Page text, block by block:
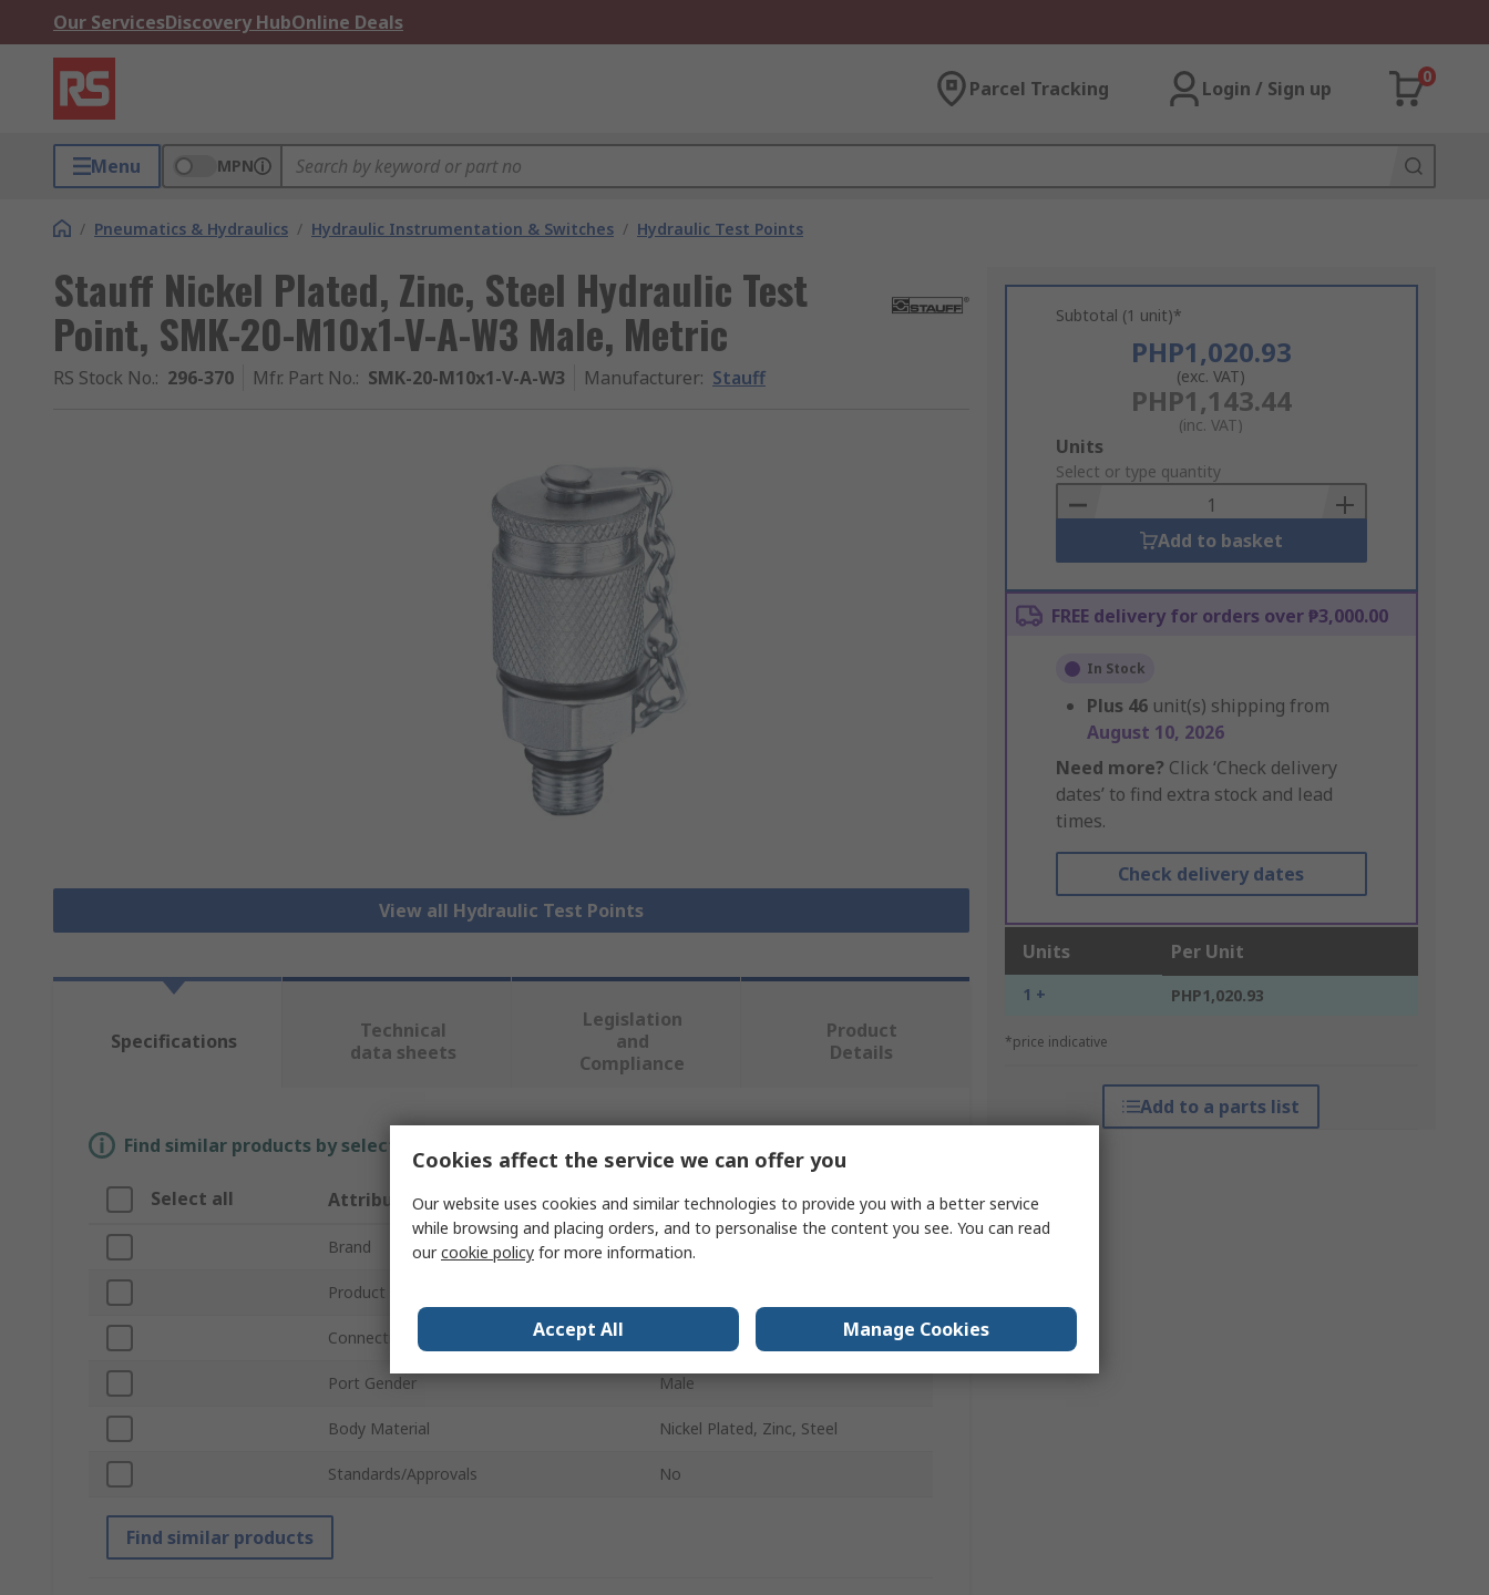
Our ServicesDiscovery HubOnline Deals
Parcel Tracking Login / Sign up
0
Menu MPN
/ Pneumatics & Hydraulics / Hydraulic Instrumentation & Switches / Hydraulic Test Points
Stauff Nickel Plated, Zinc, Steel Hydraulic Test
Point, SMK-20-M10x1-V-A-W3 Male, Metric
RS Stock No.: 296-370 Mfr. Part No.: SMK-20-M10x1-V-A-W3 Manufacturer: Stauff
View all Hydraulic Test Points
Subtotal (1 unit)*
PHP1,020.93
(exc. VAT)
PHP1,143.44
(inc. VAT)
Add
to
Basket
Units
Select or type quantity
Add to basket
FREE delivery for orders over ₱3,000.00
In Stock
Plus 46 unit(s) shipping from
August 10, 2026
Need more? Click ‘Check delivery
dates’ to find extra stock and lead
times.
Check delivery dates
Units Per Unit
1 + PHP1,020.93
*price indicative
Add to a parts list
Specifications
Technical
data sheets
Legislation
and
Compliance
Product
Details
Find similar products by selecting one or more attributes.
Select all Attribute Value
Brand Stauff
Product Type
Connection Thread Standard
Port Gender Male
Body Material Nickel Plated, Zinc, Steel
Standards/Approvals No
Find similar products
Cookies affect the service we can offer you
Our website uses cookies and similar technologies to provide you with a better service
while browsing and placing orders, and to personalise the content you see. You can read
ourcookie policy for more information.
Accept All Manage Cookies